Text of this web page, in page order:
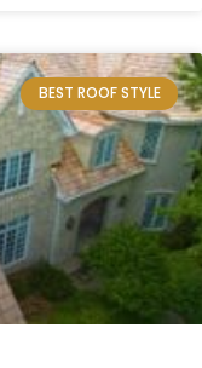
BEST ROOF STYLE